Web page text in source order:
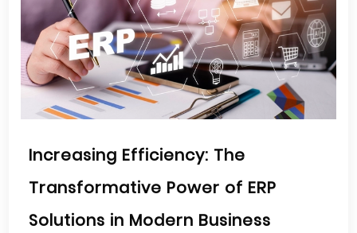
Increasing Efficiency: The
Transformative Power of ERP
Solutions in Modern Business